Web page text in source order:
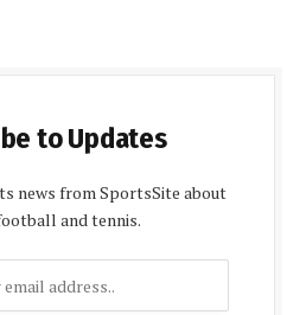
to Updates
news from SportsSite about
and tennis.